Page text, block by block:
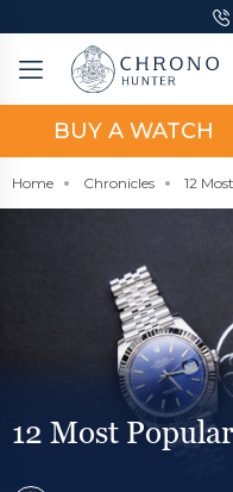
BUY A WATCH
Home Chronicles
12 Most